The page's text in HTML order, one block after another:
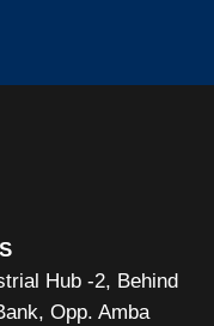
Hub -2, Behind
Opp. Amba